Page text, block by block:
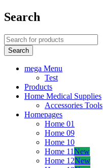
Search
mega Menu
Test
Products
Home Medical Supplies
Accessories Tools
Homepages
Home 01
Home 09
Home 10
Home 11New
Home 12New